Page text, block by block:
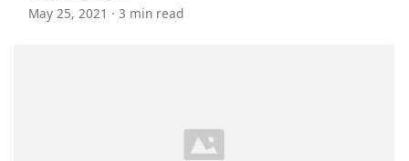
May 25, 2021 · 3 min read